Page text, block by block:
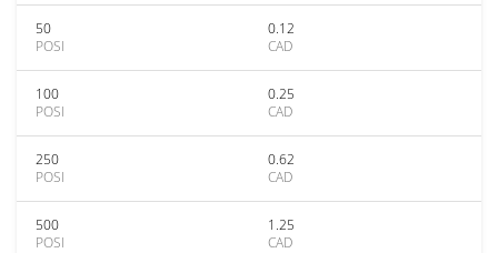
50
POSI
0.12
CAD
100
POSI
0.25
CAD
250
POSI
0.62
CAD
500
POSI
1.25
CAD